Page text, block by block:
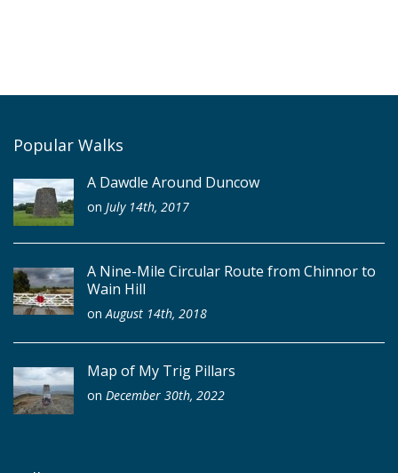
Popular Walks
A Dawdle Around Duncow
on July 14th, 2017
A Nine-Mile Circular Route from Chinnor to
Wain Hill
on August 14th, 2018
Map of My Trig Pillars
on December 30th, 2022